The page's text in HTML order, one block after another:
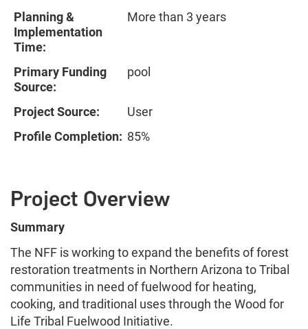
Planning &
Implementation
Time:
More than 3 years
Primary Funding
Source:
pool
Project Source:
User
Profile Completion: 85%
Project Overview
Summary
The NFF is working to expand the benefits of forest
restoration treatments in Northern Arizona to Tribal
communities in need of fuelwood for heating,
cooking, and traditional uses through the Wood for
Life Tribal Fuelwood Initiative.